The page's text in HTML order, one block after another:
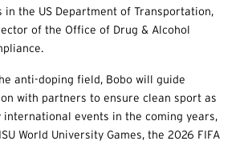
in the US Department of Transportation,
of the Office of Drug & Alcohol
anti-doping field, Bobo will guide
with partners to ensure clean sport as
international events in the coming years,
World University Games, the 2026 FIFA